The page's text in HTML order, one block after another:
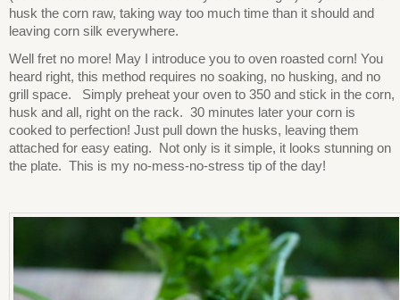
husk the corn raw, taking way too much time than it should and
leaving corn silk everywhere.
Well fret no more! May I introduce you to oven roasted corn! You
heard right, this method requires no soaking, no husking, and no
grill space. Simply preheat your oven to 350 and stick in the corn,
husk and all, right on the rack. 30 minutes later your corn is
cooked to perfection! Just pull down the husks, leaving them
attached for easy eating. Not only is it simple, it looks stunning on
the plate. This is my no-mess-no-stress tip of the day!